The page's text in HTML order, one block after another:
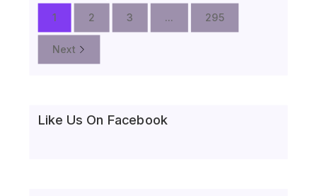
1
2 3 ... 295
Next
Like Us On Facebook